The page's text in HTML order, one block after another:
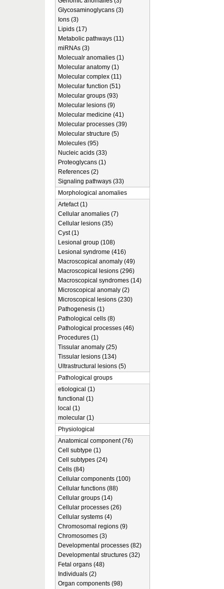
Glycosaminoglycans (3)
Ions (3)
Lipids (17)
Metabolic pathways (11)
miRNAs (3)
Molecualr anomalies (1)
Molecular anatomy (1)
Molecular complex (11)
Molecular function (51)
Molecular groups (93)
Molecular lesions (9)
Molecular medicine (41)
Molecular processes (39)
Molecular structure (5)
Molecules (95)
Nucleic acids (33)
Proteoglycans (1)
References (2)
Signaling pathways (33)
Morphological anomalies
Artefact (1)
Cellular anomalies (7)
Cellular lesions (35)
Cyst (1)
Lesional group (108)
Lesional syndrome (416)
Macroscopical anomaly (49)
Macroscopical lesions (296)
Macroscopical syndromes (14)
Microscopical anomaly (2)
Microscopical lesions (230)
Pathogenesis (1)
Pathological cells (8)
Pathological processes (46)
Procedures (1)
Tissular anomaly (25)
Tissular lesions (134)
Ultrastructural lesions (5)
Pathological groups
etiological (1)
functional (1)
local (1)
molecular (1)
Physiological
Anatomical component (76)
Cell subtype (1)
Cell subtypes (24)
Cells (84)
Cellular components (100)
Cellular functions (88)
Cellular groups (14)
Cellular processes (26)
Cellular systems (4)
Chromosomal regions (9)
Chromosomes (3)
Developmental processes (82)
Developmental structures (32)
Fetal organs (48)
Individuals (2)
Organ components (98)